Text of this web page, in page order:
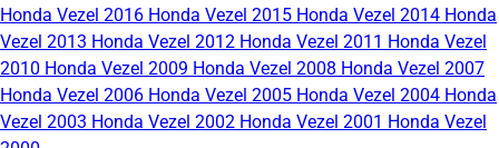
Honda Vezel 2016 Honda Vezel 2015 Honda Vezel 2014 Honda
Vezel 2013 Honda Vezel 2012 Honda Vezel 2011 Honda Vezel
2010 Honda Vezel 2009 Honda Vezel 2008 Honda Vezel 2007
Honda Vezel 2006 Honda Vezel 2005 Honda Vezel 2004 Honda
Vezel 2003 Honda Vezel 2002 Honda Vezel 2001 Honda Vezel